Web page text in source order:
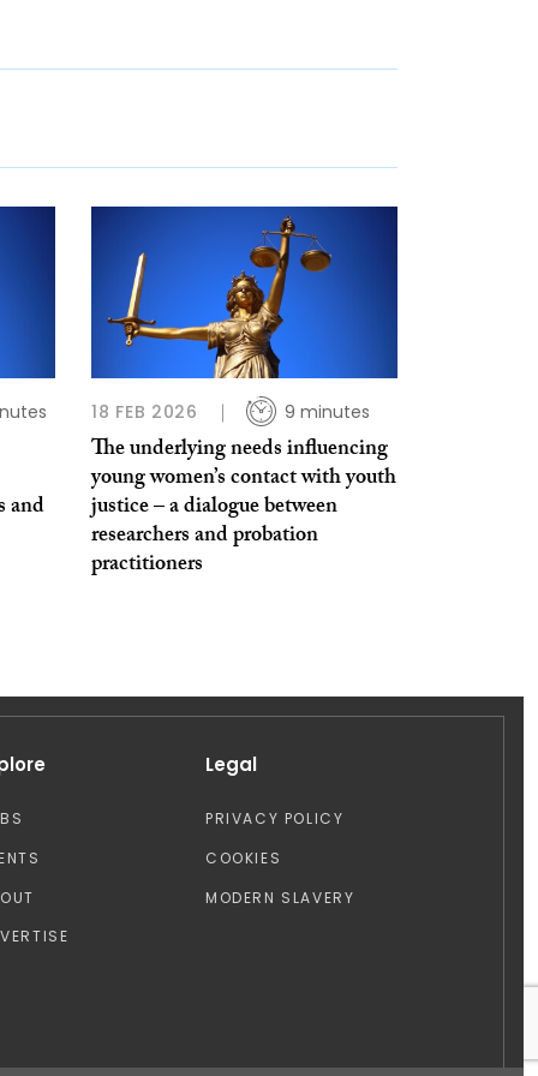
and
18 FEB 2026 9 minutes
The underlying needs influencing
young women’s contact with youth
justice – a dialogue between
researchers and probation
practitioners
Legal
PRIVACY POLICY
COOKIES
MODERN SLAVERY